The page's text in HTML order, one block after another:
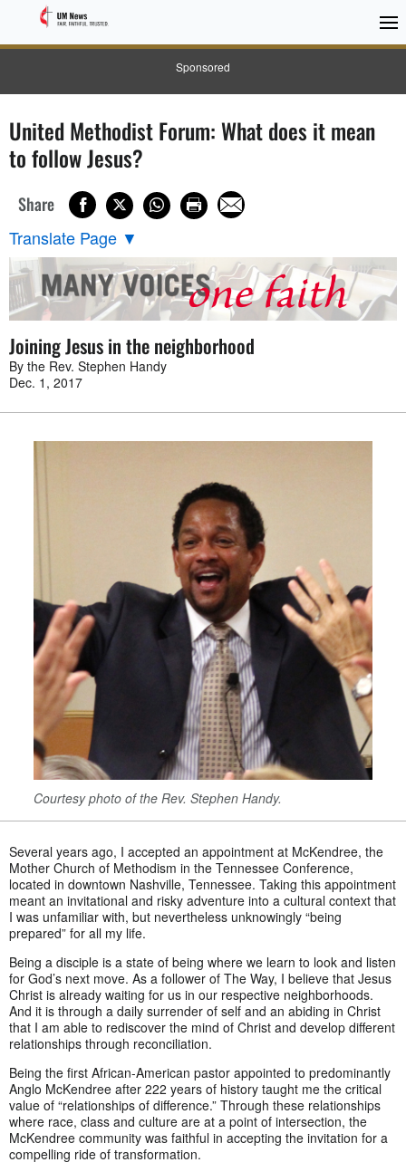
Sponsored
United Methodist Forum: What does it mean
to follow Jesus?
Share
Translate Page ▼
Joining Jesus in the neighborhood
By the Rev. Stephen Handy
Dec. 1, 2017
Courtesy photo of the Rev. Stephen Handy.
Several years ago, I accepted an appointment at McKendree, the
Mother Church of Methodism in the Tennessee Conference,
located in downtown Nashville, Tennessee. Taking this appointment
meant an invitational and risky adventure into a cultural context that
I was unfamiliar with, but nevertheless unknowingly “being
prepared” for all my life.
Being a disciple is a state of being where we learn to look and listen
for God’s next move. As a follower of The Way, I believe that Jesus
Christ is already waiting for us in our respective neighborhoods.
And it is through a daily surrender of self and an abiding in Christ
that I am able to rediscover the mind of Christ and develop different
relationships through reconciliation.
Being the first African-American pastor appointed to predominantly
Anglo McKendree after 222 years of history taught me the critical
value of “relationships of difference.” Through these relationships
where race, class and culture are at a point of intersection, the
McKendree community was faithful in accepting the invitation for a
compelling ride of transformation.